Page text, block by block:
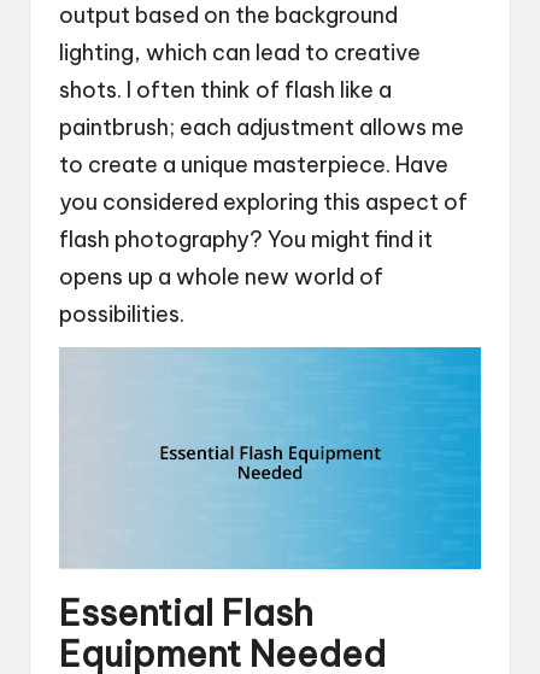
output based on the background
lighting, which can lead to creative
shots. I often think of flash like a
paintbrush; each adjustment allows me
to create a unique masterpiece. Have
you considered exploring this aspect of
flash photography? You might find it
opens up a whole new world of
possibilities.
Essential Flash
Equipment Needed